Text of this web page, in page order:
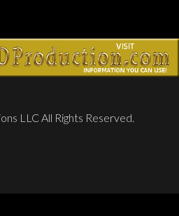
LLC All Rights Reserved.